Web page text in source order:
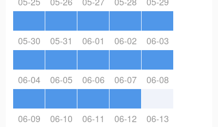
05-30 05-31 06-01 06-02 06-03
06-04 06-05 06-06 06-07 06-08
06-09 06-10 06-11 06-12 06-13